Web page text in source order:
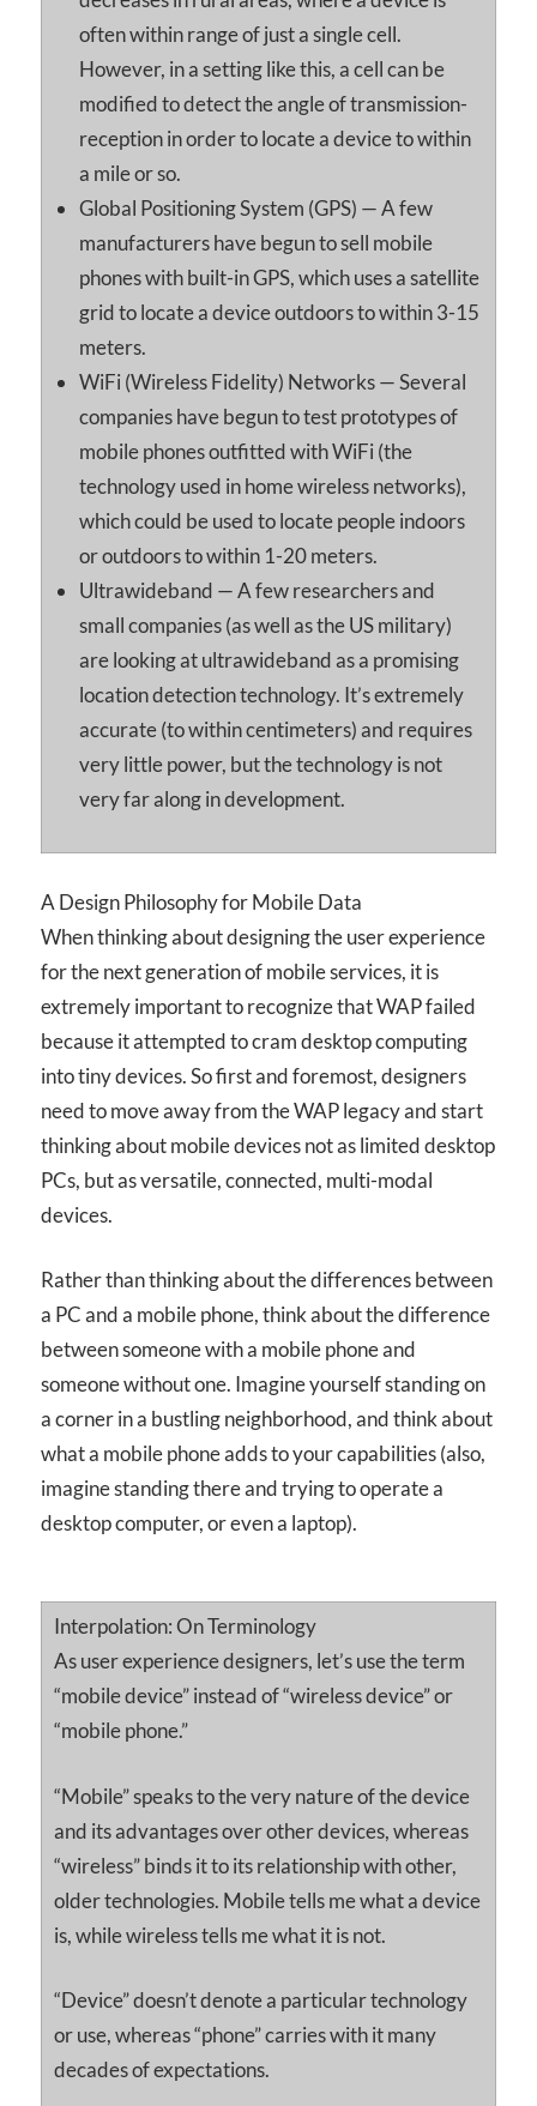
often within range of just a single cell.
However, in a setting like this, a cell can be
modified to detect the angle of transmission-
reception in order to locate a device to within
a mile or so.
Global Positioning System (GPS) — A few
manufacturers have begun to sell mobile
phones with built-in GPS, which uses a satellite
grid to locate a device outdoors to within 3-15
meters.
WiFi (Wireless Fidelity) Networks — Several
companies have begun to test prototypes of
mobile phones outfitted with WiFi (the
technology used in home wireless networks),
which could be used to locate people indoors
or outdoors to within 1-20 meters.
Ultrawideband — A few researchers and
small companies (as well as the US military)
are looking at ultrawideband as a promising
location detection technology. It’s extremely
accurate (to within centimeters) and requires
very little power, but the technology is not
very far along in development.
A Design Philosophy for Mobile Data
When thinking about designing the user experience
for the next generation of mobile services, it is
extremely important to recognize that WAP failed
because it attempted to cram desktop computing
into tiny devices. So first and foremost, designers
need to move away from the WAP legacy and start
thinking about mobile devices not as limited desktop
PCs, but as versatile, connected, multi-modal
devices.
Rather than thinking about the differences between
a PC and a mobile phone, think about the difference
between someone with a mobile phone and
someone without one. Imagine yourself standing on
a corner in a bustling neighborhood, and think about
what a mobile phone adds to your capabilities (also,
imagine standing there and trying to operate a
desktop computer, or even a laptop).
Interpolation: On Terminology
As user experience designers, let’s use the term
“mobile device” instead of “wireless device” or
“mobile phone.”
“Mobile” speaks to the very nature of the device
and its advantages over other devices, whereas
“wireless” binds it to its relationship with other,
older technologies. Mobile tells me what a device
is, while wireless tells me what it is not.
“Device” doesn’t denote a particular technology
or use, whereas “phone” carries with it many
decades of expectations.